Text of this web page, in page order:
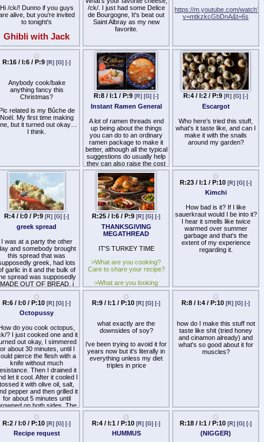
allowed, as it is not distinct
from rice grown in other
countries.
give. This avoids
workarounds like saying
"cheese" to be able to use
ricotta, for example.
Let's see what you can
come up with.
Hi /ck/! Dunno if you guys
alive, but you're invited
to tonight's
Ghibli with Jack
cytube stream /v/'s
Time is holding
a couple minutes. Come
some thot horribly fuck up
meals like bacon and
eggs.
cytu.be/r/ghibli_with_jack
/ck/. I just had some Delice
de Bourgogne, It's beat out
Saint Albray as my new
favorite.
https://m.youtube.com/watch?
v=mtkzkcGbDnA&t=6s
R:16 / I:6 / P:9 [R] [G] [-]
Anybody cook/bake
anything fancy this
Christmas?
related is my Bûche de
Noël. My first time making
but it turned out okay…
I think.
R:8 / I:1 / P:9 [R] [G] [-]
Instant Ramen General
A lot of ramen threads end
up being about the things
you can do to an ordinary
ramen package to make it
better, although all the typical
suggestions do usually help
they can also raise the cost
to the point where if you're
going to buy extras–should
just cook your own soup
from scratch because it will
be superior than any fancy-
ed up ramen packs.
What as-is ramen have you
purchased and found to be
of the highest relative
$5.00 a bowl because at that
hot lunch that is much better
than ramen.
Whatever just share your
noodle experiences.
R:4 / I:2 / P:9 [R] [G] [-]
Escargot
Who here's tried this stuff,
what's it taste like, and can I
make it with the snails
around my garden?
R:4 / I:0 / P:9 [R] [G] [-]
greek spread
I was at a party the other
and somebody brought
this spread that was
greek, had lots
garlic in it and the bulk of
spread was supposedly
MADE OUT OF BREAD, i
forgot the name of it, does
know what i could
talking about? shit was so
good
R:25 / I:6 / P:9 [R] [G] [-]
THANKSGIVING
MEGATHREAD
IT'S TURKEY TIME
>What are you cooking?
Care to share your recipe?
>What are you looking
forward to eating?
>White or dark?
>Favorite leftovers?
>Does gravy go on
everything?
For me:
>My mom's mashed
potatoes mixed with every
dairy product ever
R:23 / I:1 / P:10 [R] [G] [-]
Kimchi
How bad is it? If I like
sauerkraut would I be into it?
I hear it smells like twice
R:6 / I:0 / P:10[R] [G] [-]
Octopussy
do you cook octopus,
? I just cooked one and it
out okay, I simmered
about 30 minutes, until I
pierce the flesh with a
knife without much
Then I drained it
let it cool. After it cooled I
it with olive oil, salt,
pepper and then grilled it
for about 5 minutes until
what exactly are the
downsides of soy?
R:8 / I:4 / P:10[R] [G] [-]
R:18 / I:1 / P:10 [R] [G] [-]
(NIGGER)